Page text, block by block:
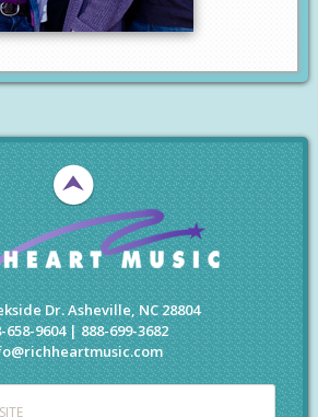
Dr. Asheville, NC 28804
658-9604 | 888-699-3682